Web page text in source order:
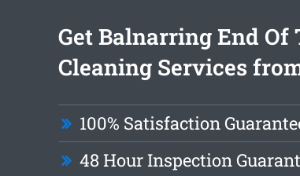
Get Balnarring End Of
Cleaning Services
100% Satisfaction
48 Hour Inspection